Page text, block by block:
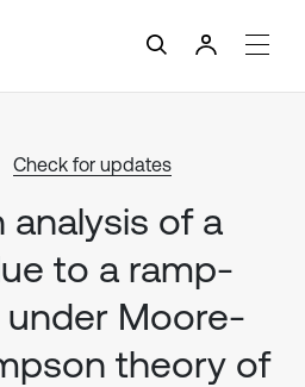
Check for updates
analysis of a
to a ramp-
Moore-
theory of